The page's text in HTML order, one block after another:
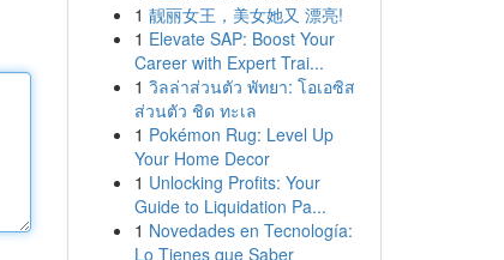
1 靓丽女王，美女她又 漂亮!
1 Elevate SAP: Boost Your
Career with Expert Trai...
1 วิลล่าส่วนตัว พัทยา: โอเอซิส
ส่วนตัว ชิด ทะเล
1 Pokémon Rug: Level Up
Your Home Decor
1 Unlocking Profits: Your
Guide to Liquidation Pa...
1 Novedades en Tecnología:
Lo Tienes que Saber